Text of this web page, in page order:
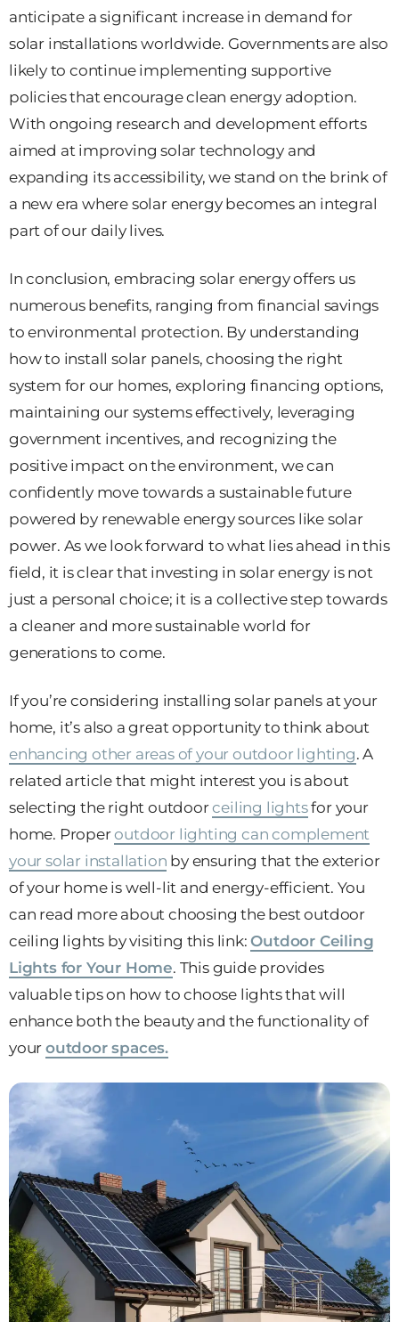
anticipate a significant increase in demand for
solar installations worldwide. Governments are also
likely to continue implementing supportive
policies that encourage clean energy adoption.
With ongoing research and development efforts
aimed at improving solar technology and
expanding its accessibility, we stand on the brink of
a new era where solar energy becomes an integral
part of our daily lives.
In conclusion, embracing solar energy offers us
numerous benefits, ranging from financial savings
to environmental protection. By understanding
how to install solar panels, choosing the right
system for our homes, exploring financing options,
maintaining our systems effectively, leveraging
government incentives, and recognizing the
positive impact on the environment, we can
confidently move towards a sustainable future
powered by renewable energy sources like solar
power. As we look forward to what lies ahead in this
field, it is clear that investing in solar energy is not
just a personal choice; it is a collective step towards
a cleaner and more sustainable world for
generations to come.
If you’re considering installing solar panels at your
home, it’s also a great opportunity to think about
enhancing other areas of your outdoor lighting. A
related article that might interest you is about
selecting the right outdoorceiling lightsfor your
home. Properoutdoor lighting can complement
your solar installation by ensuring that the exterior
of your home is well-lit and energy-efficient. You
can read more about choosing the best outdoor
ceiling lights by visiting this link:Outdoor Ceiling
Lights for Your Home. This guide provides
valuable tips on how to choose lights that will
enhance both the beauty and the functionality of
your outdoor spaces.